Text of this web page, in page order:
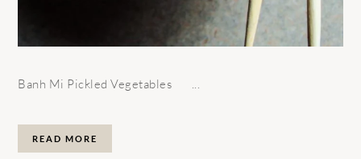
Banh Mi Pickled Vegetables ...
READ MORE